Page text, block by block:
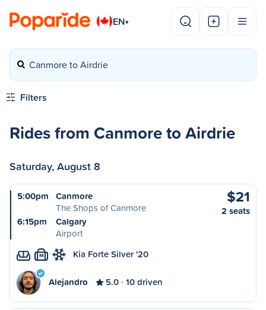
EN▾
Canmore to Airdrie
Filters
Rides from Canmore to Airdrie
Saturday, August 8
5:00pm
Canmore
The Shops of Canmore
6:15pm
Calgary
Airport
$21
2 seats
M Kia Forte Silver '20
Alejandro 5.0 10 driven